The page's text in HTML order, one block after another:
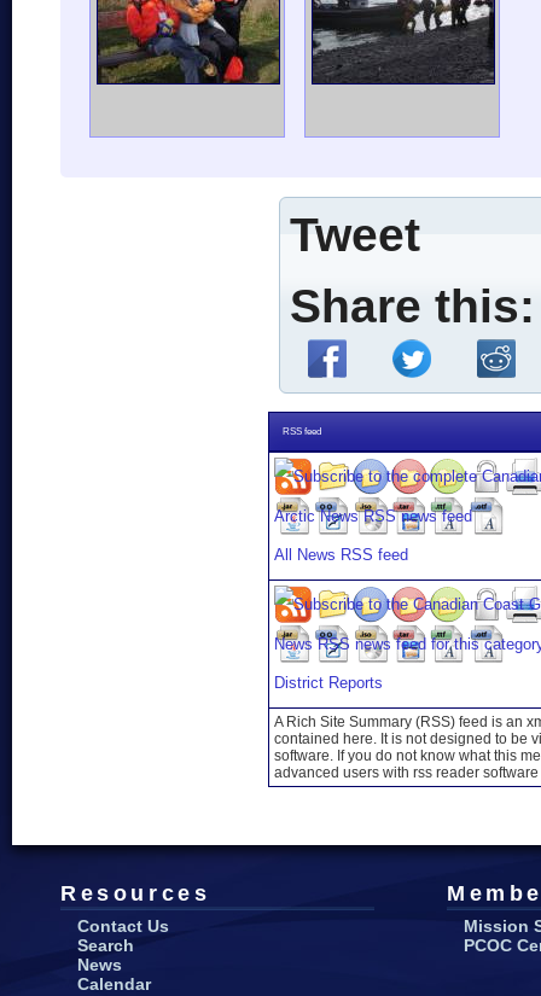
Tweet
Share this:
RSS feed
All News RSS feed
District Reports
A Rich Site Summary (RSS) feed is an
contained here. It is not designed to be
software. If you do not know what this
advanced users with rss reader software
Resources
Contact Us
Search
News
Calendar
Mission
PCOC